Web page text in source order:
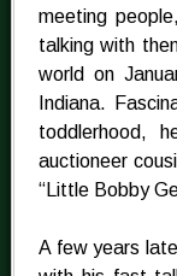
meeting
talking with
world on
Indiana.
toddlerhood,
auctioneer
“Little Bobby
A few years